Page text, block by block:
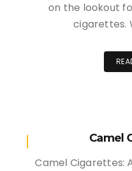
on the lookout
cigarettes.
Camel
Camel Cigarettes: